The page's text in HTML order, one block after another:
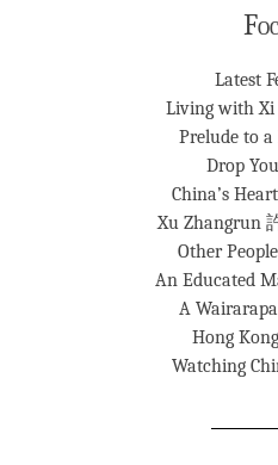
Latest
Living with Xi
Prelude to
Drop
China’s
Xu Zhangrun
Other
An Educated
A
Hong
Watching